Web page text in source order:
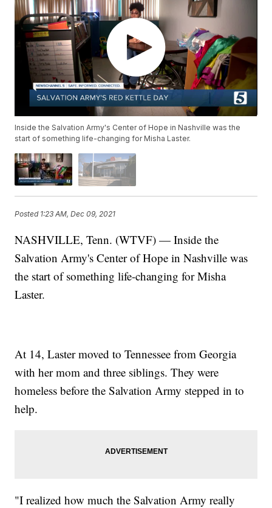
Inside the Salvation Army's Center of Hope in Nashville was the
start of something life-changing for Misha Laster.
Posted 1:23 AM, Dec 09, 2021
NASHVILLE, Tenn. (WTVF) — Inside the
Salvation Army's Center of Hope in Nashville was
the start of something life-changing for Misha
Laster.
At 14, Laster moved to Tennessee from Georgia
with her mom and three siblings. They were
homeless before the Salvation Army stepped in to
help.
"I realized how much the Salvation Army really